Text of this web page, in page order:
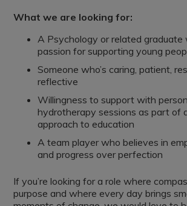
What we are looking for:
A Psychology or related graduate
passion for supporting young
Someone who’s caring, patient,
reflective
Willingness to support with
hydrotherapy sessions as part of
approach to education
A team player who believes in
and progress over perfection
If you’re looking for a role where
purpose and where every day brings